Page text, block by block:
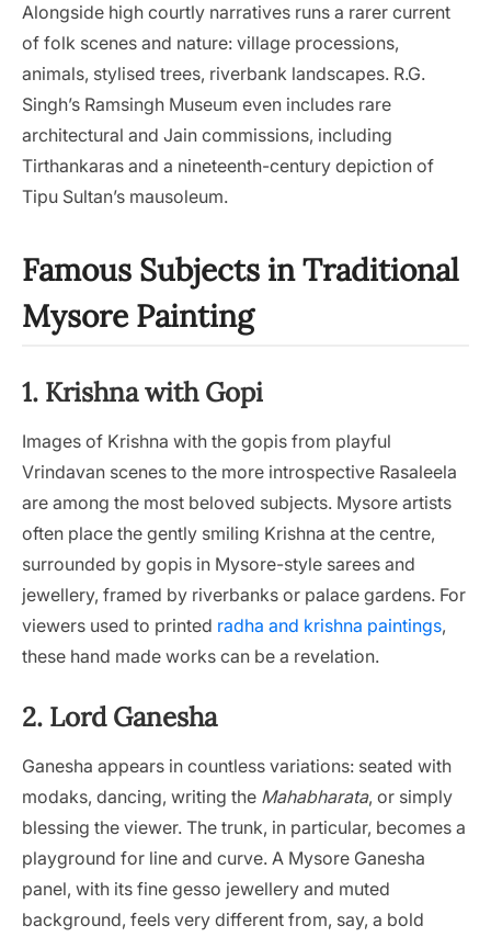
Alongside high courtly narratives runs a rarer current
of folk scenes and nature: village processions,
animals, stylised trees, riverbank landscapes. R.G.
Singh’s Ramsingh Museum even includes rare
architectural and Jain commissions, including
Tirthankaras and a nineteenth-century depiction of
Tipu Sultan’s mausoleum.
Famous Subjects in Traditional
Mysore Painting
1. Krishna with Gopi
Images of Krishna with the gopis from playful
Vrindavan scenes to the more introspective Rasaleela
are among the most beloved subjects. Mysore artists
often place the gently smiling Krishna at the centre,
surrounded by gopis in Mysore-style sarees and
jewellery, framed by riverbanks or palace gardens. For
viewers used to printed radha and krishna paintings,
these hand made works can be a revelation.
2. Lord Ganesha
Ganesha appears in countless variations: seated with
modaks, dancing, writing the Mahabharata, or simply
blessing the viewer. The trunk, in particular, becomes a
playground for line and curve. A Mysore Ganesha
panel, with its fine gesso jewellery and muted
background, feels very different from, say, a bold